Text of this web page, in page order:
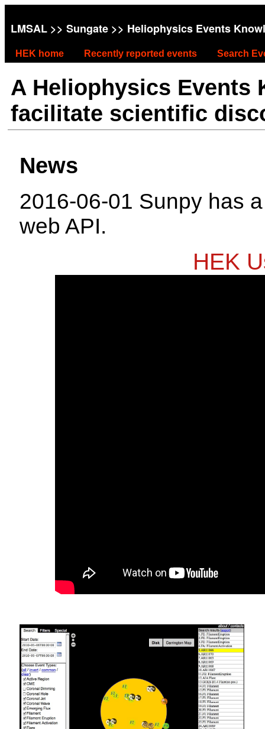
LMSAL >> Sungate >> Heliophysics Events
HEK home Recently reported events Search
A Heliophysics Events
facilitate scientific
News
2016-06-01 Sunpy has
web API.
HEK